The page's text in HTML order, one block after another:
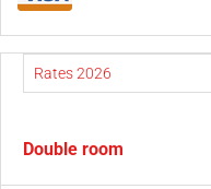
Double room